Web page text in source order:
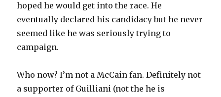
hoped he would get into the race. He
eventually declared his candidacy but he never
seemed like he was seriously trying to
campaign.
Who now? I’m not a McCain fan. Definitely not
a supporter of Guilliani (not the he is